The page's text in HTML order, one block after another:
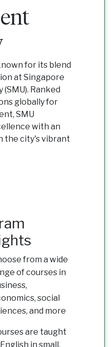
for its blend
at Singapore
Ranked
globally for
SMU
with an
the city's vibrant
from a wide
of courses in
social
and more
are taught
in small,